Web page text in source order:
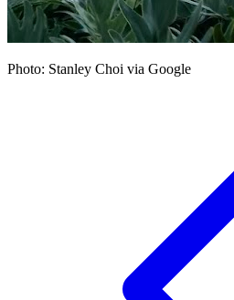
Photo: Stanley Choi via Google